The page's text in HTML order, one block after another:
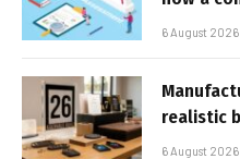
6 August 2026
realistic
6 August 2026